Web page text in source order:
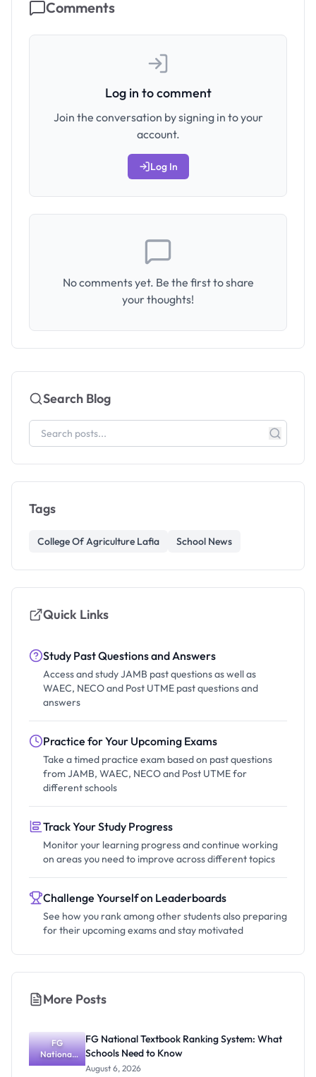
Comments
Log in to comment
Join the conversation by signing in to your
account.
Log In
No comments yet. Be the first to share
your thoughts!
Search Blog
Tags
College Of Agriculture Lafia School News
Quick Links
Study Past Questions and Answers
Access and study JAMB past questions as well as
WAEC, NECO and Post UTME past questions and
answers
Practice for Your Upcoming Exams
Take a timed practice exam based on past questions
from JAMB, WAEC, NECO and Post UTME for
different schools
Track Your Study Progress
Monitor your learning progress and continue working
on areas you need to improve across different topics
Challenge Yourself on Leaderboards
See how you rank among other students also preparing
for their upcoming exams and stay motivated
More Posts
FG
National
Textbook
FG National Textbook Ranking System: What
Schools Need to Know
August 6, 2026